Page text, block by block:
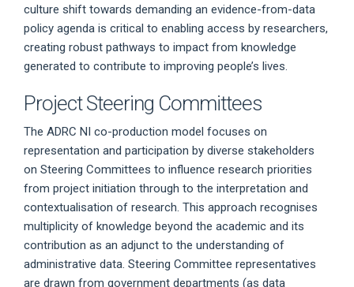
culture shift towards demanding an evidence-from-data
policy agenda is critical to enabling access by researchers,
creating robust pathways to impact from knowledge
generated to contribute to improving people’s lives.
Project Steering Committees
The ADRC NI co-production model focuses on
representation and participation by diverse stakeholders
on Steering Committees to influence research priorities
from project initiation through to the interpretation and
contextualisation of research. This approach recognises
multiplicity of knowledge beyond the academic and its
contribution as an adjunct to the understanding of
administrative data. Steering Committee representatives
are drawn from government departments (as data